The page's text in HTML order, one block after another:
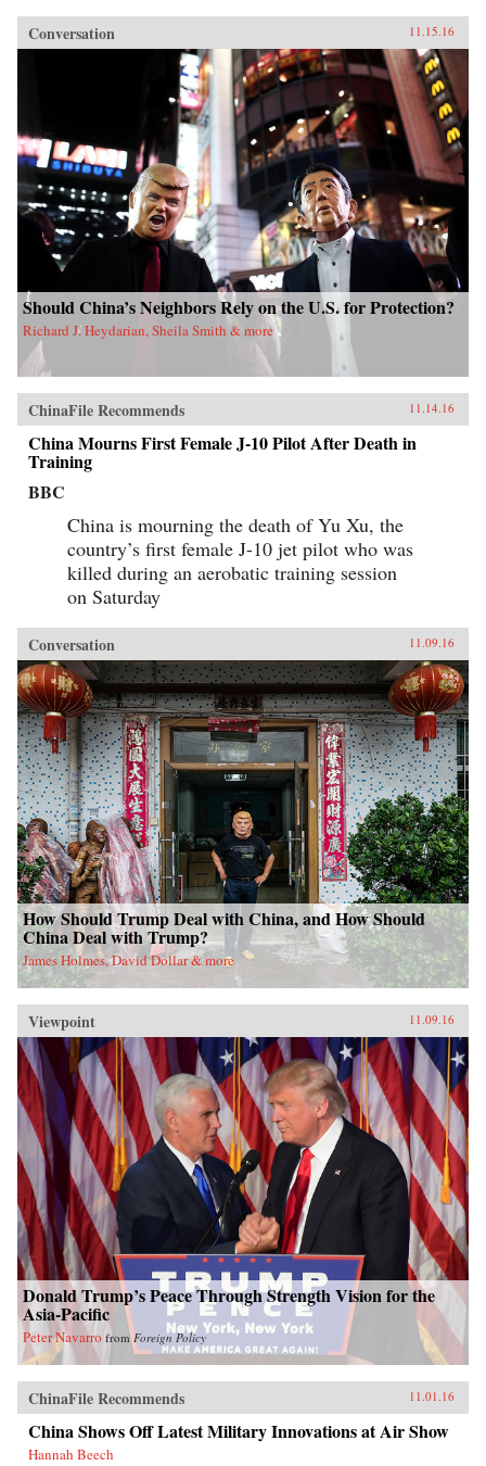
Conversation 11.15.16
Should China’s Neighbors Rely on the U.S. for Protection?
Richard J. Heydarian, Sheila Smith & more
ChinaFile Recommends 11.14.16
China Mourns First Female J-10 Pilot After Death in
Training
BBC
China is mourning the death of Yu Xu, the
country’s first female J-10 jet pilot who was
killed during an aerobatic training session
on Saturday
Conversation 11.09.16
How Should Trump Deal with China, and How Should
China Deal with Trump?
James Holmes, David Dollar & more
Viewpoint 11.09.16
Donald Trump’s Peace Through Strength Vision for the
Asia-Pacific
Peter Navarro fromForeign Policy
ChinaFile Recommends 11.01.16
China Shows Off Latest Military Innovations at Air Show
Hannah Beech